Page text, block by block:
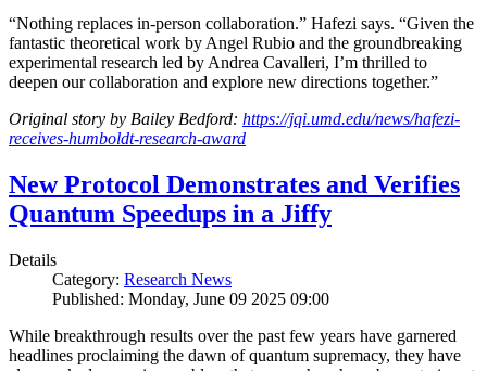
“Nothing replaces in-person collaboration.” Hafezi says. “Given the
fantastic theoretical work by Angel Rubio and the groundbreaking
experimental research led by Andrea Cavalleri, I’m thrilled to
deepen our collaboration and explore new directions together.”
Original story by Bailey Bedford: https://jqi.umd.edu/news/hafezi-
receives-humboldt-research-award
New Protocol Demonstrates and Verifies
Quantum Speedups in a Jiffy
Details
Category: Research News
Published: Monday, June 09 2025 09:00
While breakthrough results over the past few years have garnered
headlines proclaiming the dawn of quantum supremacy, they have